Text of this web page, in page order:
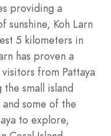
providing a
sunshine, Koh Larn
5 kilometers in
has proven a
from Pattaya
small island
some of the
to explore,